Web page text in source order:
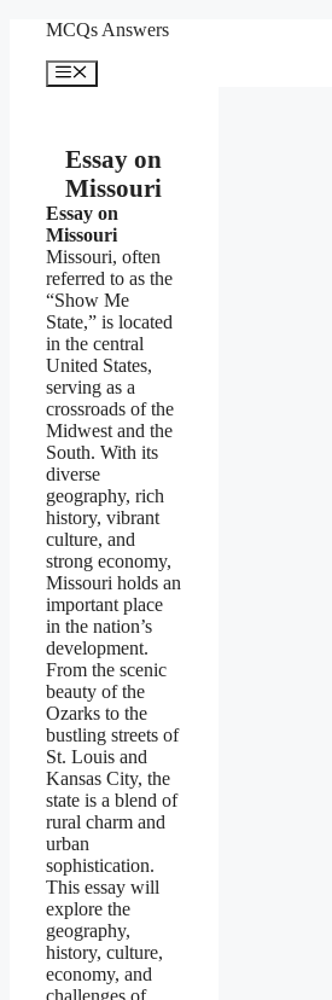
content
MCQs Answers
Menu
Essay on
Missouri
Essay on
Missouri
Missouri, often
referred to as the
“Show Me
State,” is located
in the central
United States,
serving as a
crossroads of the
Midwest and the
South. With its
diverse
geography, rich
history, vibrant
culture, and
strong economy,
Missouri holds an
important place
in the nation’s
development.
From the scenic
beauty of the
Ozarks to the
bustling streets of
St. Louis and
Kansas City, the
state is a blend of
rural charm and
urban
sophistication.
This essay will
explore the
geography,
history, culture,
economy, and
challenges of